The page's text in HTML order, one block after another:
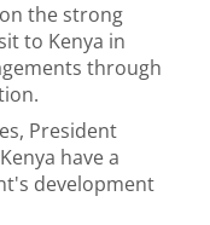
the strong
to Kenya in
through
President
have a
development